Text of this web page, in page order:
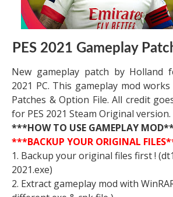
PES 2021 Gameplay
New gameplay patch by Holland
2021 PC. This gameplay mod works
Patches & Option File. All credit
for PES 2021 Steam Original version.
***HOW TO USE GAMEPLAY
***BACKUP YOUR ORIGINAL
1. Backup your original files first !
2021.exe)
2. Extract gameplay mod with